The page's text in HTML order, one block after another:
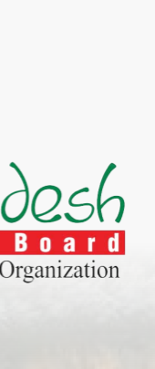
27 Sep 2020
Dhaka
11 Nov 2019
Khulna